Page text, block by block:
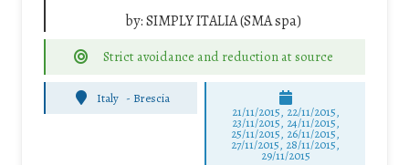
by:SIMPLY ITALIA (SMA spa)
Strict avoidance and reduction at source
Italy - Brescia
21/11/2015, 22/11/2015,
23/11/2015, 24/11/2015,
25/11/2015, 26/11/2015,
27/11/2015, 28/11/2015,
29/11/2015